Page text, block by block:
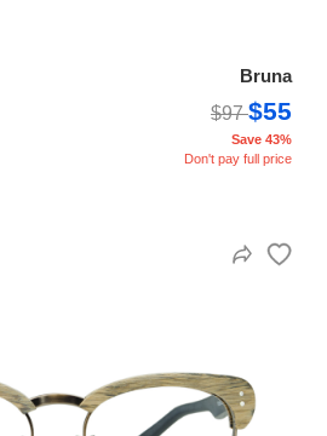
Bruna
$97$55
Save 43%
Don't pay full price